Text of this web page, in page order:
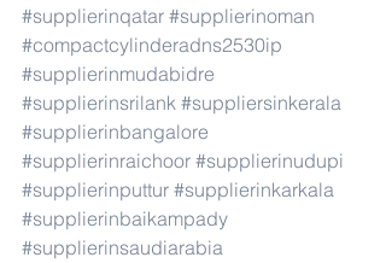
#supplierinqatar #supplierinoman
#compactcylinderadns2530ip
#supplierinmudabidre
#supplierinsrilank #suppliersinkerala
#supplierinbangalore
#supplierinraichoor #supplierinudupi
#supplierinputtur #supplierinkarkala
#supplierinbaikampady
#supplierinsaudiarabia